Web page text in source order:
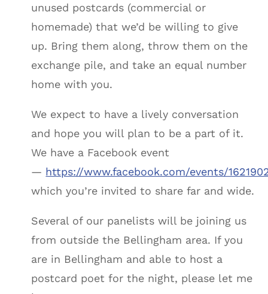
unused postcards (commercial or
homemade) that we’d be willing to give
up. Bring them along, throw them on the
exchange pile, and take an equal number
home with you.
We expect to have a lively conversation
and hope you will plan to be a part of it.
We have a Facebook event
— https://www.facebook.com/events/
which you’re invited to share far and wide.
Several of our panelists will be joining us
from outside the Bellingham area. If you
are in Bellingham and able to host a
postcard poet for the night, please let me